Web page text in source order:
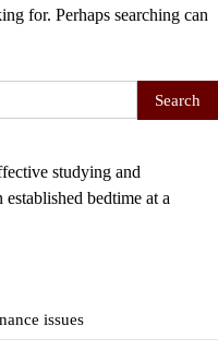
for. Perhaps searching can
studying and
bedtime at a
issues